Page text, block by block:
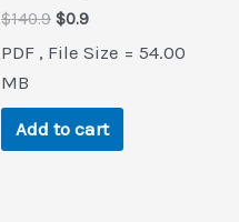
$140.9 Original
was:
$0.9Current
is:
PDF , File Size = 54.00
MB
Add to cart